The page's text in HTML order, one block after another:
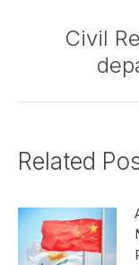
Civil
Related